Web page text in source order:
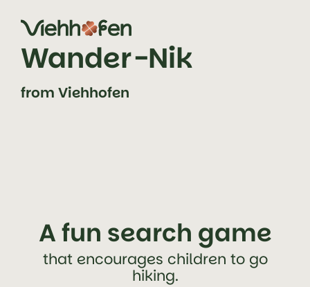
jump to content (alt+0)
jump to main navigation (alt+1)
Wander-Nik
from Viehhofen
A fun search game
that encourages children to go
hiking.